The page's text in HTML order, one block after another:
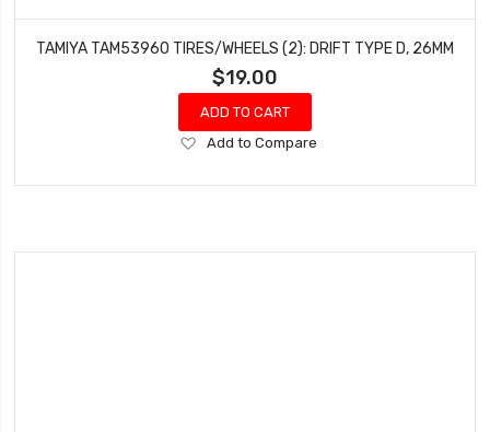
TAMIYA TAM53960 TIRES/WHEELS (2): DRIFT TYPE D, 26MM
$19.00
ADD TO CART
Add
Wish
Add to Compare